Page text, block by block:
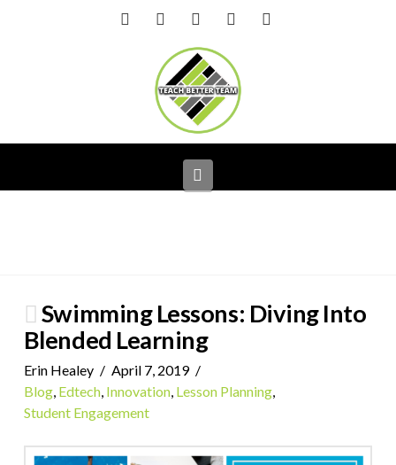
FacebookLinkedIn
Swimming Lessons: Diving Into
Blended Learning
Erin Healey
April 7, 2019
Blog, Edtech, Innovation, Lesson Planning,
Student Engagement